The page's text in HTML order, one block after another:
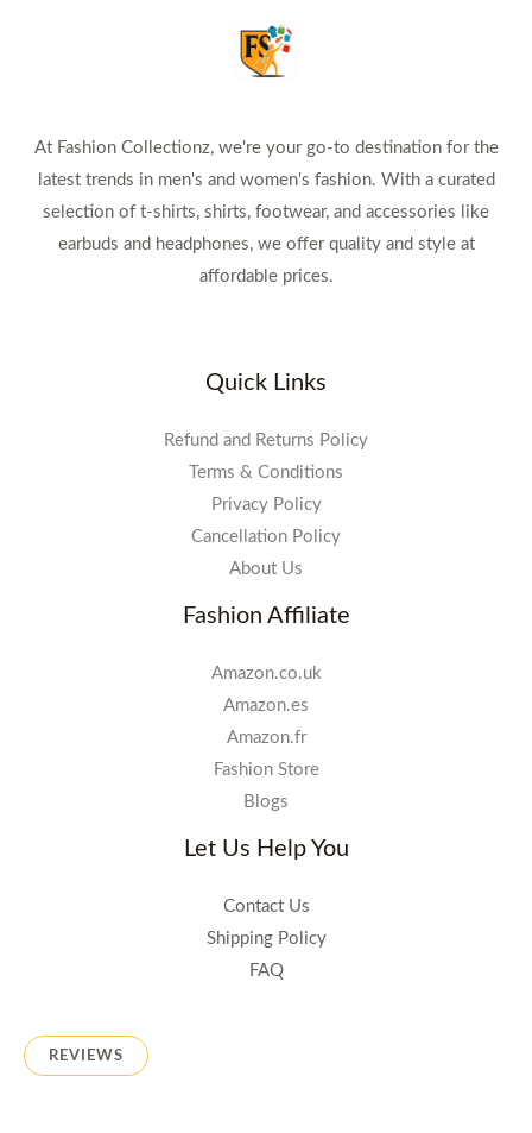
At Fashion Collectionz, we're your go-to destination for the
latest trends in men's and women's fashion. With a curated
selection of t-shirts, shirts, footwear, and accessories like
earbuds and headphones, we offer quality and style at
affordable prices.
Quick Links
Refund and Returns Policy
Terms & Conditions
Privacy Policy
Cancellation Policy
About Us
Fashion Affiliate
Amazon.co.uk
Amazon.es
Amazon.fr
Fashion Store
Blogs
Let Us Help You
Contact Us
Shipping Policy
FAQ
REVIEWS